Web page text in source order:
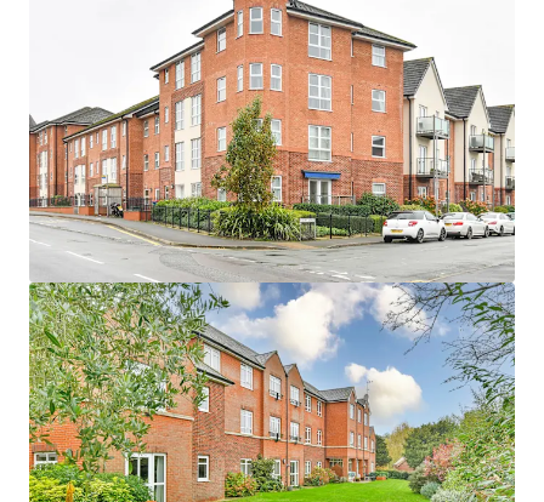
Healthcare
Number of units
13
Year built
2007
1 Wellesley Court
UK - Waterlooville, EMEA
Asset type
Healthcare
Number of units
48
Year built
2016
1 Woodlands
UK - Penrith, EMEA